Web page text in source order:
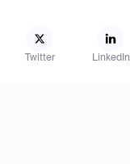
Twitter LinkedIn